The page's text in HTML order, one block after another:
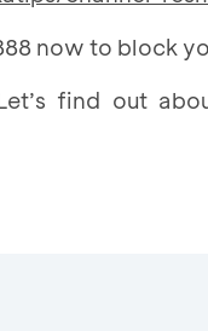
now to block
find out